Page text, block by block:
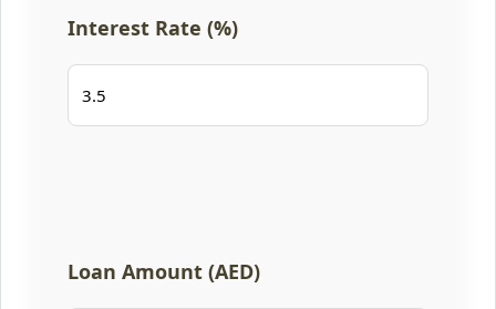
Interest Rate (%)
Loan Amount (AED)